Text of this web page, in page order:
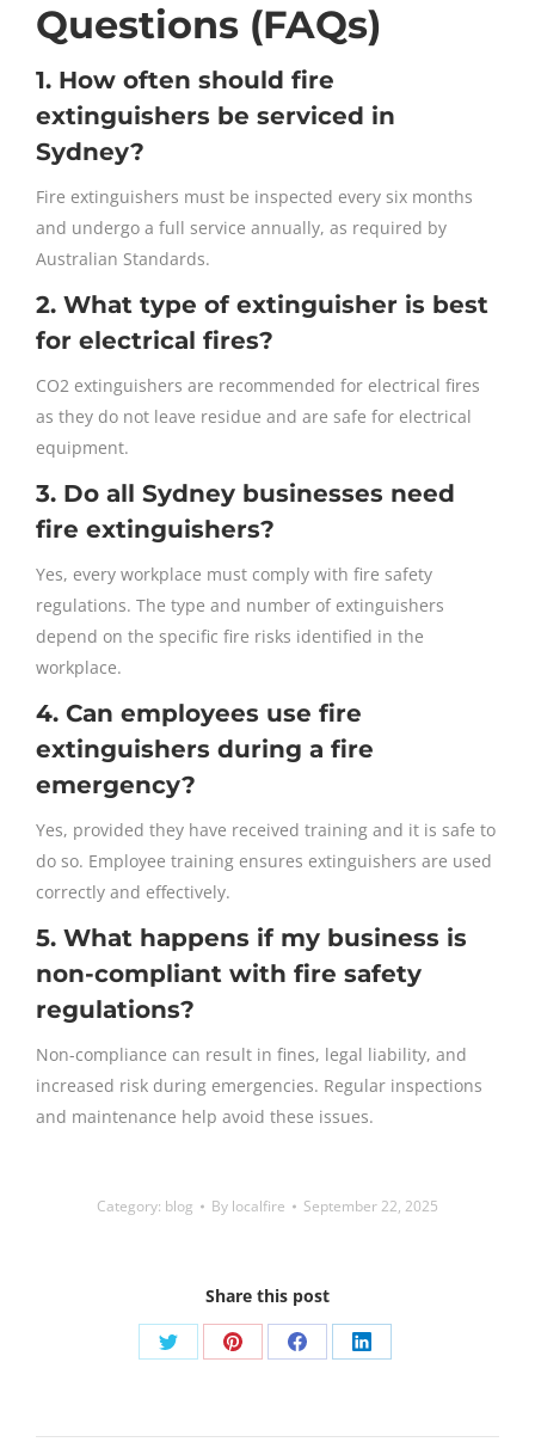
Questions (FAQs)
1. How often should fire
extinguishers be serviced in
Sydney?
Fire extinguishers must be inspected every six months
and undergo a full service annually, as required by
Australian Standards.
2. What type of extinguisher is best
for electrical fires?
CO2 extinguishers are recommended for electrical fires
as they do not leave residue and are safe for electrical
equipment.
3. Do all Sydney businesses need
fire extinguishers?
Yes, every workplace must comply with fire safety
regulations. The type and number of extinguishers
depend on the specific fire risks identified in the
workplace.
4. Can employees use fire
extinguishers during a fire
emergency?
Yes, provided they have received training and it is safe to
do so. Employee training ensures extinguishers are used
correctly and effectively.
5. What happens if my business is
non-compliant with fire safety
regulations?
Non-compliance can result in fines, legal liability, and
increased risk during emergencies. Regular inspections
and maintenance help avoid these issues.
Category: blog By localfire September 22, 2025
Share this post
Share
Twitter
Share
Pinterest
Share
Facebook
Share
LinkedIn